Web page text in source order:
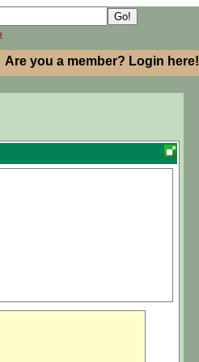
Are you a member? Login here!